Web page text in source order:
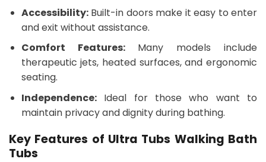
Accessibility:Built-in doors make it easy to enter
and exit without assistance.
Comfort Features:Many models include
therapeutic jets, heated surfaces, and ergonomic
seating.
Independence:Ideal for those who want to
maintain privacy and dignity during bathing.
Key Features of Ultra Tubs Walking Bath
Tubs